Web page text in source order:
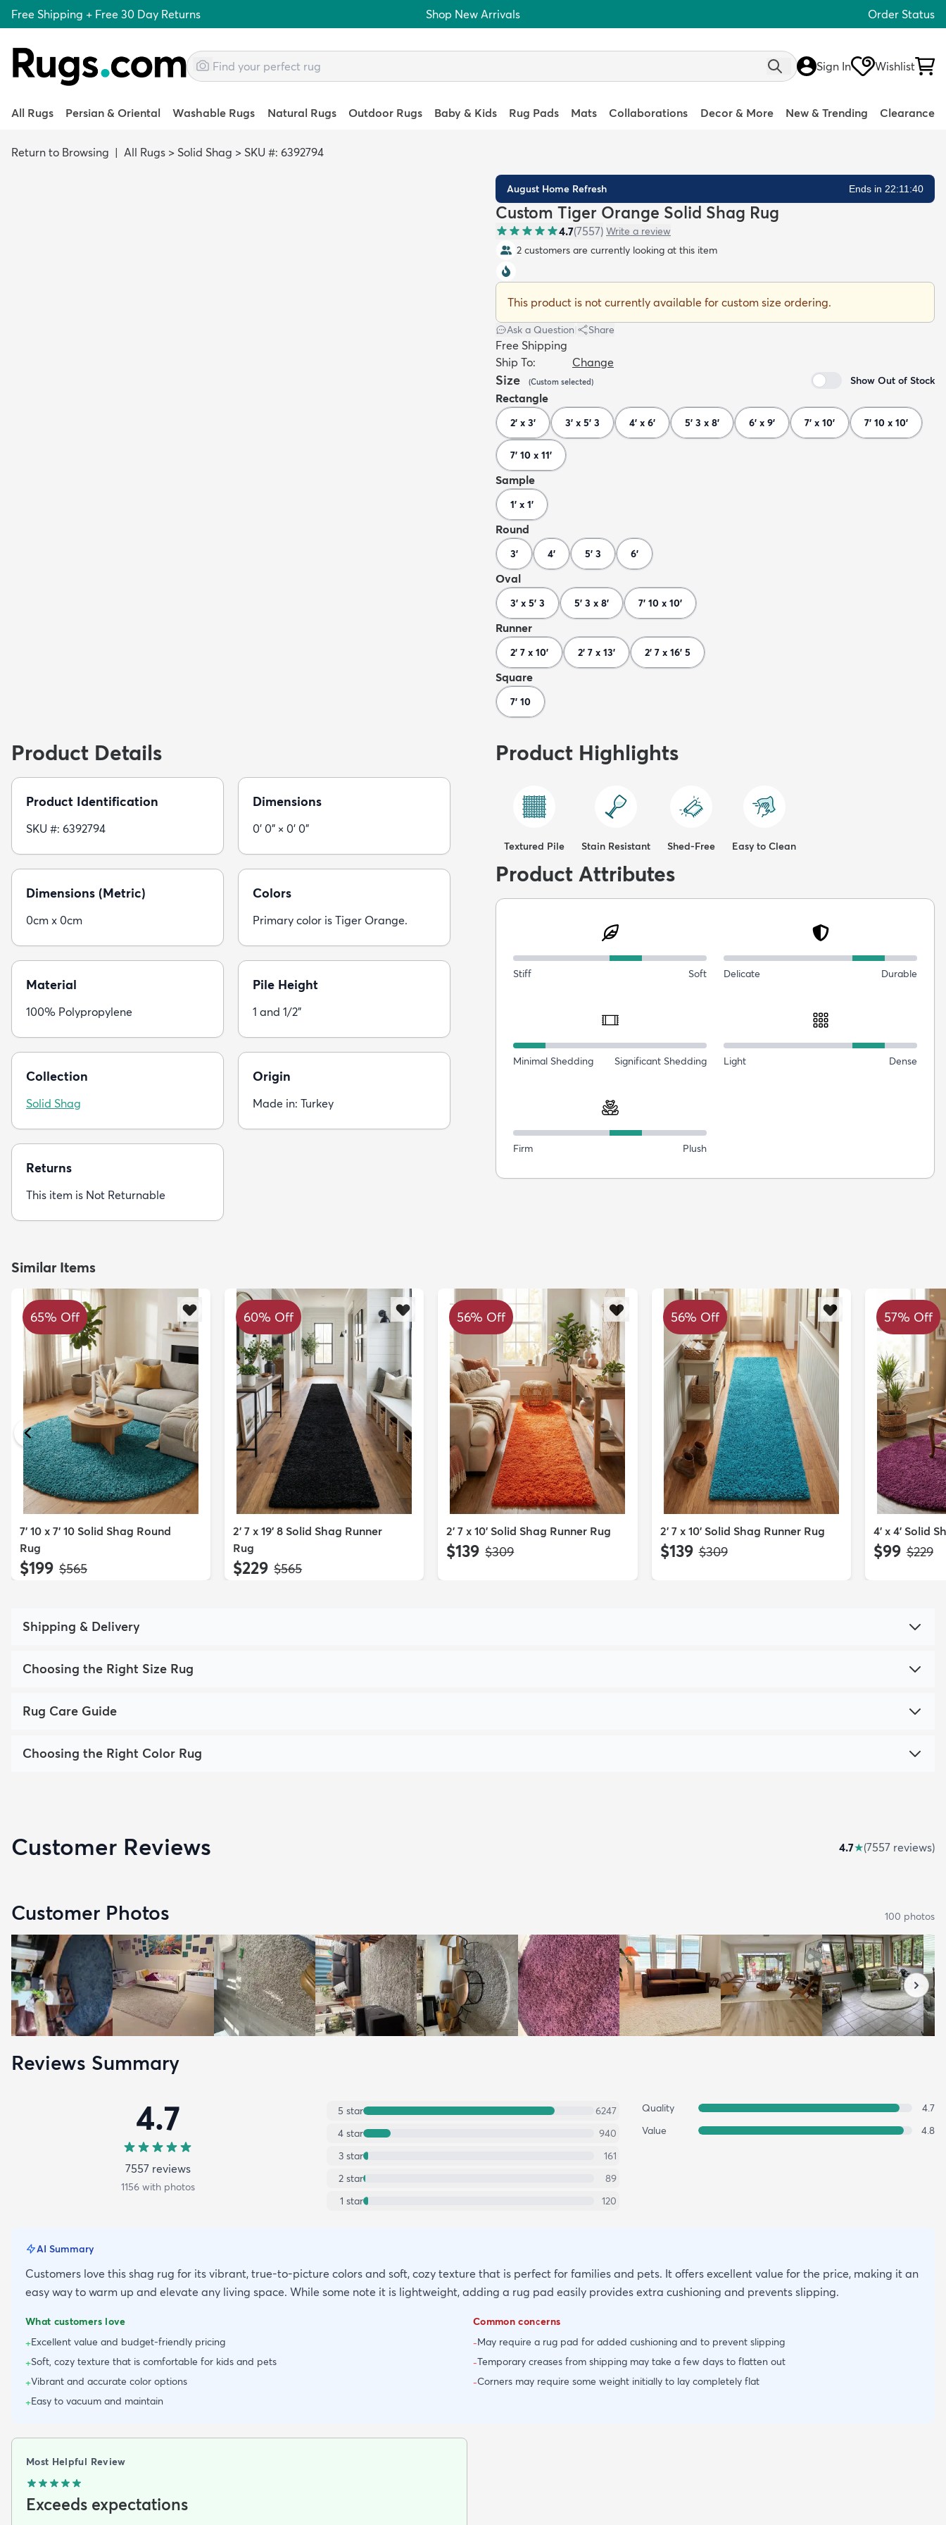
Free Shipping + Free 30 Day Returns Shop New Arrivals Order Status
Sign In Wishlist
All Rugs Persian & Oriental Washable Rugs Natural Rugs Outdoor Rugs Baby & Kids Rug Pads Mats Collaborations Decor & More New & Trending Clearance
Return to Browsing | All Rugs > Solid Shag > SKU #: 6392794
August Home Refresh Ends in 22:11:39
Custom Tiger Orange Solid Shag Rug
4.7(7557) Write a review
2 customers are currently looking at this item
This product is not currently available for custom size ordering.
Ask a Question Share
Free Shipping
Ship To:
Change
Size (Custom selected) Show Out of Stock
Rectangle
2' x 3' 3' x 5' 3 4' x 6' 5' 3 x 8' 6' x 9' 7' x 10' 7' 10 x 10'
7' 10 x 11'
Sample
1' x 1'
Round
3' 4' 5' 3 6'
Oval
3' x 5' 3 5' 3 x 8' 7' 10 x 10'
Runner
2' 7 x 10' 2' 7 x 13' 2' 7 x 16' 5
Square
7' 10
Product Details
Product Identification
SKU #: 6392794
Dimensions
0' 0" × 0' 0"
Dimensions (Metric)
0cm x 0cm
Colors
Primary color is Tiger Orange.
Material
100% Polypropylene
Pile Height
1 and 1/2"
Collection
Solid Shag
Origin
Made in: Turkey
Returns
This item is Not Returnable
Product Highlights
Textured Pile Stain Resistant Shed-Free Easy to Clean
Product Attributes
Stiff Soft Delicate Durable
Minimal Shedding Significant Shedding Light Dense
Firm Plush
Similar Items
65% Off
7' 10 x 7' 10 Solid Shag Round
Rug
$199 MSRP:
$565
60% Off
2' 7 x 19' 8 Solid Shag Runner
Rug
$229 MSRP:
$565
56% Off
2' 7 x 10' Solid Shag Runner Rug
$139 MSRP:
$309
56% Off
2' 7 x 10' Solid Shag Runner Rug
$139 MSRP:
$309
57% Off
4' x 4' Solid
$99 MSRP:
$229
Shipping & Delivery
Choosing the Right Size Rug
Rug Care Guide
Choosing the Right Color Rug
Customer Reviews 4.7★(7557 reviews)
Customer Photos 100 photos
Reviews Summary
4.7
7557reviews
1156with photos
5 star
6247
4 star
940
3 star
161
2 star
89
1 star 120
Quality
4.7
Value
4.8
AI Summary
Customers love this shag rug for its vibrant, true-to-picture colors and soft, cozy texture that is perfect for families and pets. It offers excellent value for the price, making it an
easy way to warm up and elevate any living space. While some note it is lightweight, adding a rug pad easily provides extra cushioning and prevents slipping.
What customers love
+Excellent value and budget-friendly pricing
+Soft, cozy texture that is comfortable for kids and pets
+Vibrant and accurate color options
+Easy to vacuum and maintain
Common concerns
-May require a rug pad for added cushioning and to prevent slipping
-Temporary creases from shipping may take a few days to flatten out
-Corners may require some weight initially to lay completely flat
Most Helpful Review
Exceeds expectations